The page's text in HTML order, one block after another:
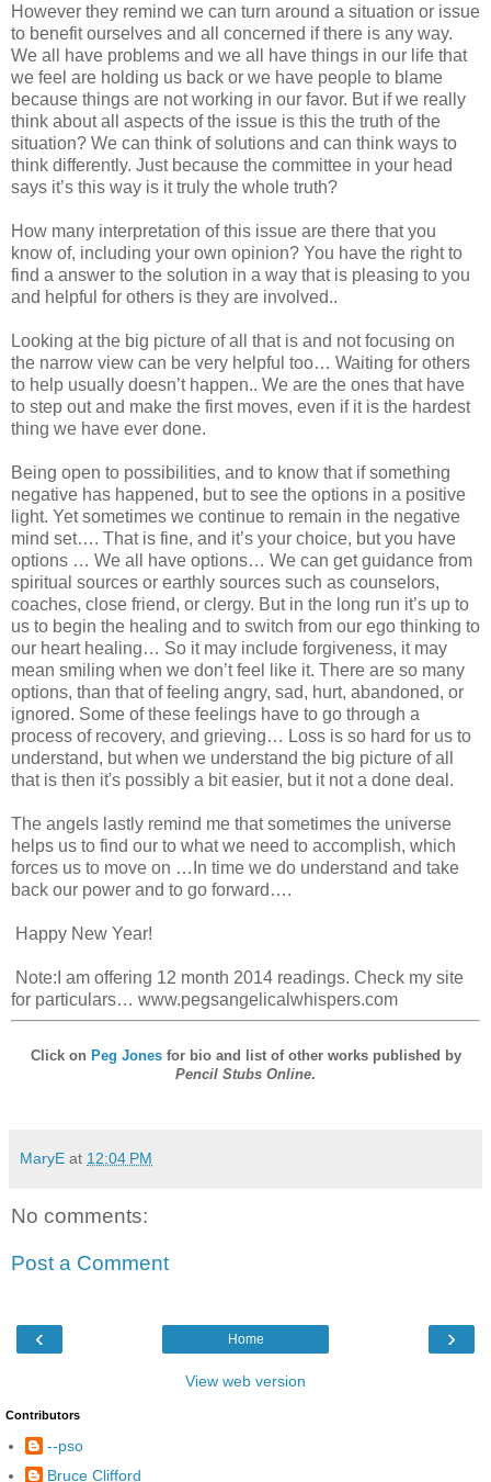
However they remind we can turn around a situation or issue
to benefit ourselves and all concerned if there is any way.
We all have problems and we all have things in our life that
we feel are holding us back or we have people to blame
because things are not working in our favor. But if we really
think about all aspects of the issue is this the truth of the
situation? We can think of solutions and can think ways to
think differently. Just because the committee in your head
says it’s this way is it truly the whole truth?
How many interpretation of this issue are there that you
know of, including your own opinion? You have the right to
find a answer to the solution in a way that is pleasing to you
and helpful for others is they are involved..
Looking at the big picture of all that is and not focusing on
the narrow view can be very helpful too… Waiting for others
to help usually doesn’t happen.. We are the ones that have
to step out and make the first moves, even if it is the hardest
thing we have ever done.
Being open to possibilities, and to know that if something
negative has happened, but to see the options in a positive
light. Yet sometimes we continue to remain in the negative
mind set…. That is fine, and it’s your choice, but you have
options … We all have options… We can get guidance from
spiritual sources or earthly sources such as counselors,
coaches, close friend, or clergy. But in the long run it’s up to
us to begin the healing and to switch from our ego thinking to
our heart healing… So it may include forgiveness, it may
mean smiling when we don’t feel like it. There are so many
options, than that of feeling angry, sad, hurt, abandoned, or
ignored. Some of these feelings have to go through a
process of recovery, and grieving… Loss is so hard for us to
understand, but when we understand the big picture of all
that is then it's possibly a bit easier, but it not a done deal.
The angels lastly remind me that sometimes the universe
helps us to find our to what we need to accomplish, which
forces us to move on …In time we do understand and take
back our power and to go forward….
Happy New Year!
Note:I am offering 12 month 2014 readings. Check my site
for particulars… www.pegsangelicalwhispers.com
Click on Peg Jones for bio and list of other works published by
Pencil Stubs Online.
MaryE at 12:04 PM
No comments:
Post a Comment
‹ ›
Home
View web version
Contributors
--pso
Bruce Clifford